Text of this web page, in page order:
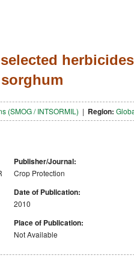
(SMOG / INTSORMIL) | Region:
Publisher/Journal:
Crop Protection
Date of Publication:
2010
Place of Publication:
Not Available